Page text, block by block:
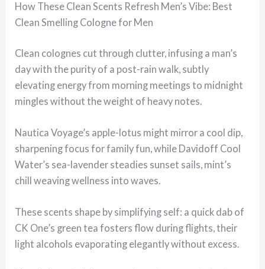
How These Clean Scents Refresh Men’s Vibe: Best
Clean Smelling Cologne for Men
Clean colognes cut through clutter, infusing a man’s
day with the purity of a post-rain walk, subtly
elevating energy from morning meetings to midnight
mingles without the weight of heavy notes.
Nautica Voyage’s apple-lotus might mirror a cool dip,
sharpening focus for family fun, while Davidoff Cool
Water’s sea-lavender steadies sunset sails, mint’s
chill weaving wellness into waves.
These scents shape by simplifying self: a quick dab of
CK One’s green tea fosters flow during flights, their
light alcohols evaporating elegantly without excess.